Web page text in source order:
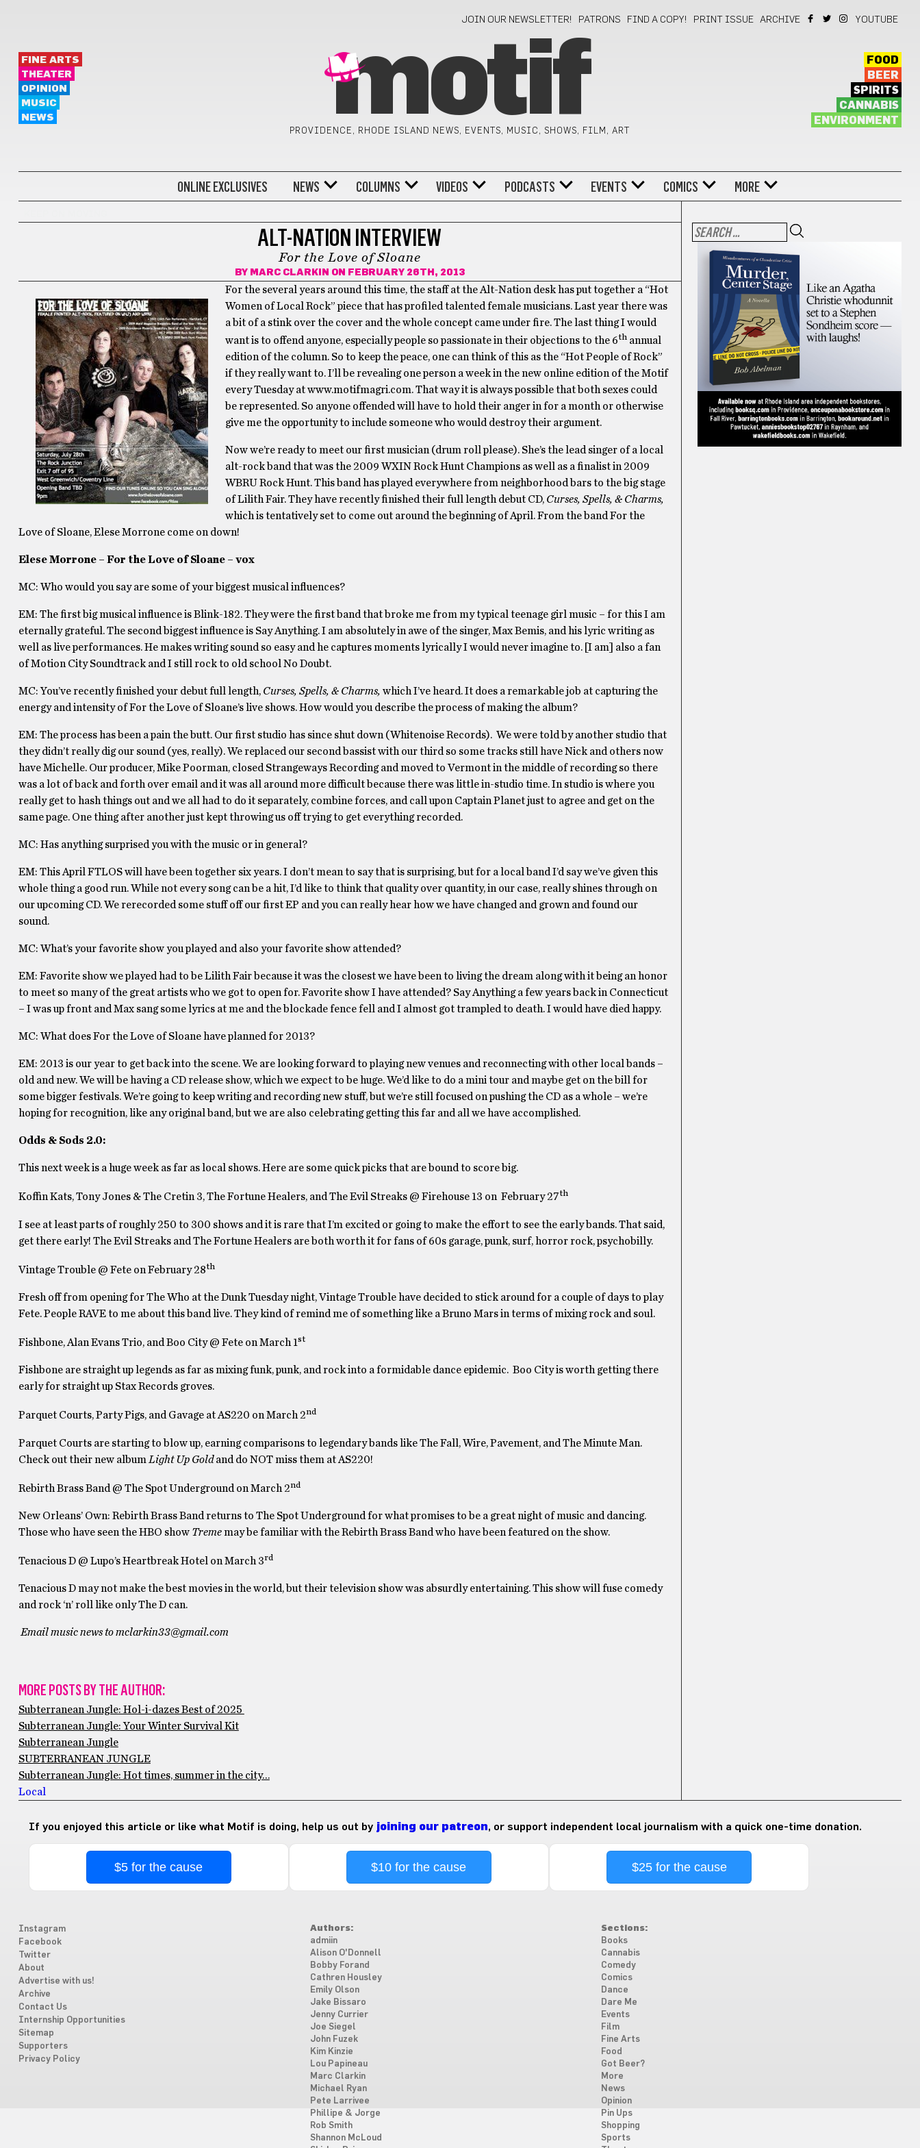
JOIN OUR NEWSLETTER! PATRONS FIND A COPY! PRINT ISSUE ARCHIVE YOUTUBE
FINE ARTS
THEATER
OPINION
MUSIC
NEWS
motif
PROVIDENCE, RHODE ISLAND NEWS, EVENTS, MUSIC, SHOWS, FILM, ART
FOOD
BEER
SPIRITS
CANNABIS
ENVIRONMENT
ONLINE EXCLUSIVES NEWS COLUMNS VIDEOS PODCASTS EVENTS COMICS MORE
ALT-NATION INTERVIEW
For the Love of Sloane
BY MARC CLARKIN ON FEBRUARY 26TH, 2013
For the several years around this time, the staff at the Alt-Nation desk has put together a “Hot
Women of Local Rock” piece that has profiled talented female musicians. Last year there was
a bit of a stink over the cover and the whole concept came under fire. The last thing I would
want is to offend anyone, especially people so passionate in their objections to the 6thannual
edition of the column. So to keep the peace, one can think of this as the “Hot People of Rock”
if they really want to. I’ll be revealing one person a week in the new online edition of the Motif
every Tuesday at www.motifmagri.com. That way it is always possible that both sexes could
be represented. So anyone offended will have to hold their anger in for a month or otherwise
give me the opportunity to include someone who would destroy their argument.
Now we’re ready to meet our first musician (drum roll please). She’s the lead singer of a local
alt-rock band that was the 2009 WXIN Rock Hunt Champions as well as a finalist in 2009
WBRU Rock Hunt. This band has played everywhere from neighborhood bars to the big stage
of Lilith Fair. They have recently finished their full length debut CD, Curses, Spells, & Charms,
which is tentatively set to come out around the beginning of April. From the band For the
Love of Sloane, Elese Morrone come on down!
Elese Morrone – For the Love of Sloane – vox
MC: Who would you say are some of your biggest musical influences?
EM: The first big musical influence is Blink-182. They were the first band that broke me from my typical teenage girl music – for this I am
eternally grateful. The second biggest influence is Say Anything. I am absolutely in awe of the singer, Max Bemis, and his lyric writing as
well as live performances. He makes writing sound so easy and he captures moments lyrically I would never imagine to. [I am] also a fan
of Motion City Soundtrack and I still rock to old school No Doubt.
MC: You’ve recently finished your debut full length, Curses, Spells, & Charms, which I’ve heard. It does a remarkable job at capturing the
energy and intensity of For the Love of Sloane’s live shows. How would you describe the process of making the album?
EM: The process has been a pain the butt. Our first studio has since shut down (Whitenoise Records). We were told by another studio that
they didn’t really dig our sound (yes, really). We replaced our second bassist with our third so some tracks still have Nick and others now
have Michelle. Our producer, Mike Poorman, closed Strangeways Recording and moved to Vermont in the middle of recording so there
was a lot of back and forth over email and it was all around more difficult because there was little in-studio time. In studio is where you
really get to hash things out and we all had to do it separately, combine forces, and call upon Captain Planet just to agree and get on the
same page. One thing after another just kept throwing us off trying to get everything recorded.
MC: Has anything surprised you with the music or in general?
EM: This April FTLOS will have been together six years. I don’t mean to say that is surprising, but for a local band I’d say we’ve given this
whole thing a good run. While not every song can be a hit, I’d like to think that quality over quantity, in our case, really shines through on
our upcoming CD. We rerecorded some stuff off our first EP and you can really hear how we have changed and grown and found our
sound.
MC: What’s your favorite show you played and also your favorite show attended?
EM: Favorite show we played had to be Lilith Fair because it was the closest we have been to living the dream along with it being an honor
to meet so many of the great artists who we got to open for. Favorite show I have attended? Say Anything a few years back in Connecticut
– I was up front and Max sang some lyrics at me and the blockade fence fell and I almost got trampled to death. I would have died happy.
MC: What does For the Love of Sloane have planned for 2013?
EM: 2013 is our year to get back into the scene. We are looking forward to playing new venues and reconnecting with other local bands –
old and new. We will be having a CD release show, which we expect to be huge. We’d like to do a mini tour and maybe get on the bill for
some bigger festivals. We’re going to keep writing and recording new stuff, but we’re still focused on pushing the CD as a whole – we’re
hoping for recognition, like any original band, but we are also celebrating getting this far and all we have accomplished.
Odds & Sods 2.0:
This next week is a huge week as far as local shows. Here are some quick picks that are bound to score big.
Koffin Kats, Tony Jones & The Cretin 3, The Fortune Healers, and The Evil Streaks @ Firehouse 13 on February 27th
I see at least parts of roughly 250 to 300 shows and it is rare that I’m excited or going to make the effort to see the early bands. That said,
get there early! The Evil Streaks and The Fortune Healers are both worth it for fans of 60s garage, punk, surf, horror rock, psychobilly.
Vintage Trouble @ Fete on February 28th
Fresh off from opening for The Who at the Dunk Tuesday night, Vintage Trouble have decided to stick around for a couple of days to play
Fete. People RAVE to me about this band live. They kind of remind me of something like a Bruno Mars in terms of mixing rock and soul.
Fishbone, Alan Evans Trio, and Boo City @ Fete on March 1st
Fishbone are straight up legends as far as mixing funk, punk, and rock into a formidable dance epidemic. Boo City is worth getting there
early for straight up Stax Records groves.
Parquet Courts, Party Pigs, and Gavage at AS220 on March 2nd
Parquet Courts are starting to blow up, earning comparisons to legendary bands like The Fall, Wire, Pavement, and The Minute Man.
Check out their new album Light Up Goldand do NOT miss them at AS220!
Rebirth Brass Band @ The Spot Underground on March 2nd
New Orleans’ Own: Rebirth Brass Band returns to The Spot Underground for what promises to be a great night of music and dancing.
Those who have seen the HBO show Trememay be familiar with the Rebirth Brass Band who have been featured on the show.
Tenacious D @ Lupo’s Heartbreak Hotel on March 3rd
Tenacious D may not make the best movies in the world, but their television show was absurdly entertaining. This show will fuse comedy
and rock ‘n’ roll like only The D can.
Email music news to mclarkin33@gmail.com
MORE POSTS BY THE AUTHOR:
Subterranean Jungle: Hol-i-dazes Best of 2025
Subterranean Jungle: Your Winter Survival Kit
Subterranean Jungle
SUBTERRANEAN JUNGLE
Subterranean Jungle: Hot times, summer in the city…
Local
If you enjoyed this article or like what Motif is doing, help us out by joining our patreon, or support independent local journalism with a quick one-time donation.
$5 for the cause $10 for the cause $25 for the cause
Instagram
Facebook
Twitter
About
Advertise with us!
Archive
Contact Us
Internship Opportunities
Sitemap
Supporters
Privacy Policy
Authors:
admiin
Alison O'Donnell
Bobby Forand
Cathren Housley
Emily Olson
Jake Bissaro
Jenny Currier
Joe Siegel
John Fuzek
Kim Kinzie
Lou Papineau
Marc Clarkin
Michael Ryan
Pete Larrivee
Phillipe & Jorge
Rob Smith
Shannon McLoud
Sections:
Books
Cannabis
Comedy
Comics
Dance
Dare Me
Events
Film
Fine Arts
Food
Got Beer?
More
News
Opinion
Pin Ups
Shopping
Sports